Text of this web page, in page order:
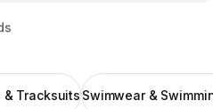
& Tracksuits Swimwear &